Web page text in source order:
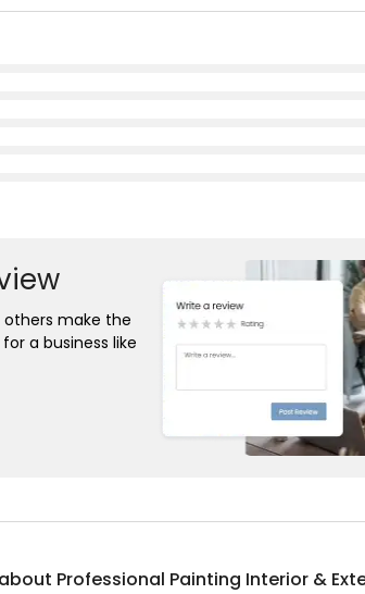
others make the
a business like
Professional Painting Interior &